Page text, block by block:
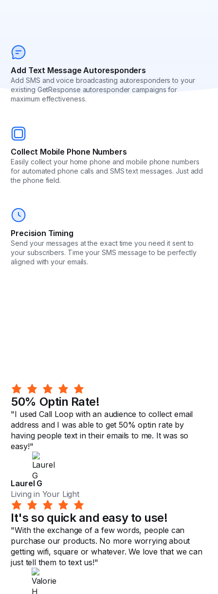
Add Text Message Autoresponders
Add SMS and voice broadcasting autoresponders to your
existing GetResponse autoresponder campaigns for
maximum effectiveness.
Collect Mobile Phone Numbers
Easily collect your home phone and mobile phone numbers
for automated phone calls and SMS text messages. Just add
the phone field.
Precision Timing
Send your messages at the exact time you need it sent to
your subscribers. Time your SMS message to be perfectly
aligned with your emails.
50% Optin Rate!
"I used Call Loop with an audience to collect email
address and I was able to get 50% optin rate by
having people text in their emails to me. It was so
easy!"
Laurel G
Living in Your Light
It's so quick and easy to use!
"With the exchange of a few words, people can
purchase our products. No more worrying about
getting wifi, square or whatever. We love that we can
just tell them to text us!"